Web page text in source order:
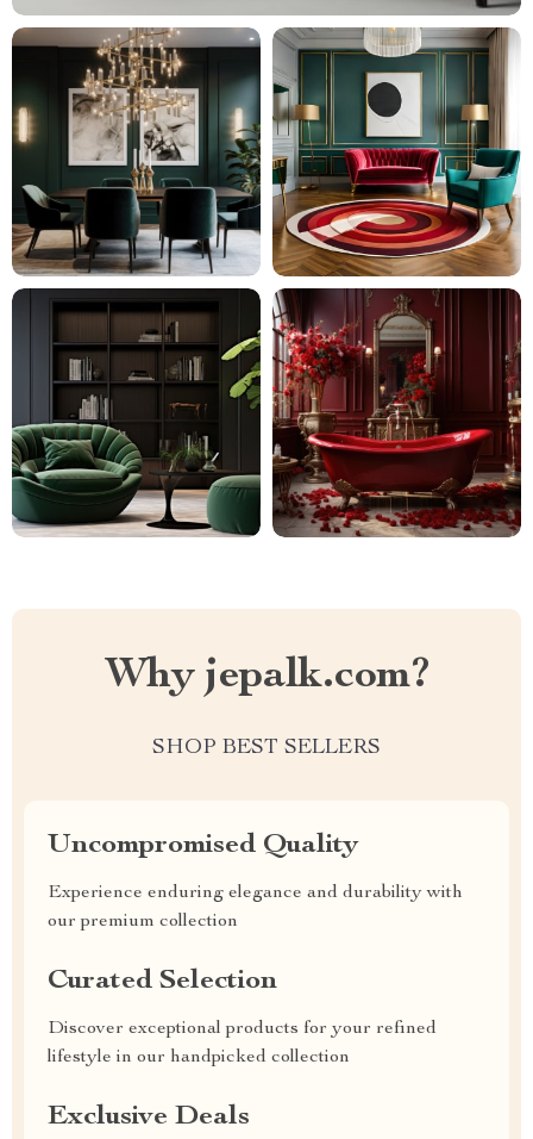
Why jepalk.com?
SHOP BEST SELLERS
Uncompromised Quality
Experience enduring elegance and durability with
our premium collection
Curated Selection
Discover exceptional products for your refined
lifestyle in our handpicked collection
Exclusive Deals